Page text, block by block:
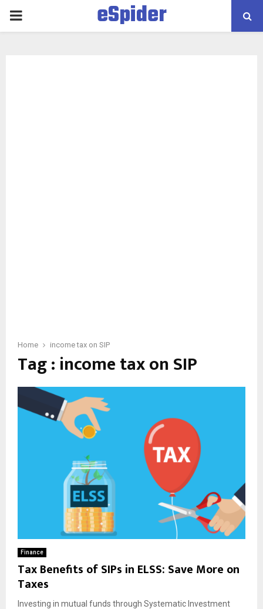
PRIMARY
eSpider
Home income tax on SIP
Tag : income tax on SIP
Finance
Tax Benefits of SIPs in ELSS: Save More on
Taxes
Investing in mutual funds through Systematic Investment